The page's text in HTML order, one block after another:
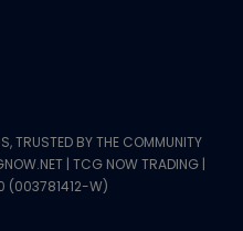
TRUSTED BY THE COMMUNITY
| TCG NOW TRADING |
(003781412-W)